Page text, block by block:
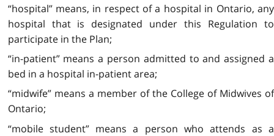
“hospital” means, in respect of a hospital in Ontario, any
hospital that is designated under this Regulation to
participate in the Plan;
“in-patient” means a person admitted to and assigned a
bed in a hospital in-patient area;
“midwife” means a member of the College of Midwives of
Ontario;
“mobile student” means a person who attends as a